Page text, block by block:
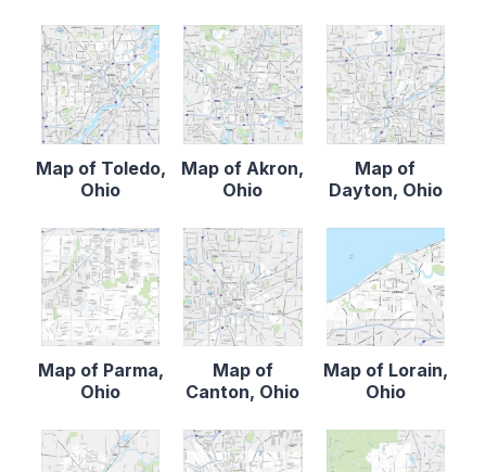
Map of Toledo,
Ohio
Map of Akron,
Ohio
Map of
Dayton, Ohio
Map of Parma,
Ohio
Map of
Canton, Ohio
Map of Lorain,
Ohio